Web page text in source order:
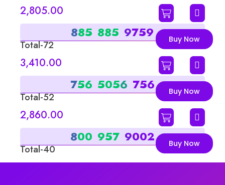
2,805.00
885 885 9759
Total-72 Sum-9
Buy Now
3,410.00
756 5056 756
Total-52 Sum-7
Buy Now
2,860.00
800 957 9002
Total-40 Sum-4
Buy Now